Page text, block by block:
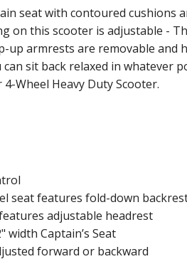
seat with contoured cushions
on this scooter is adjustable -
up armrests are removable and
sit back relaxed in whatever
Wheel Heavy Duty Scooter.
seat features fold-down
adjustable headrest
width Captain’s Seat
forward or backward